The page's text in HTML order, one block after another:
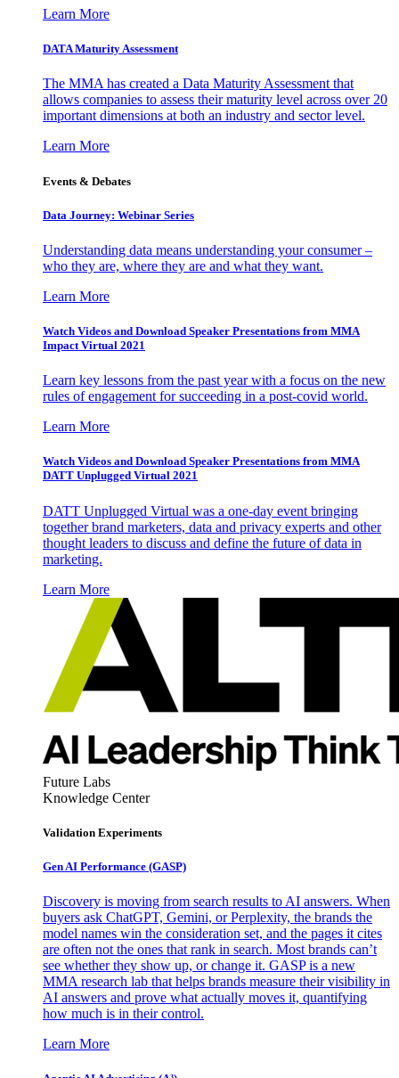
Learn More
DATA Maturity Assessment
The MMA has created a Data Maturity Assessment that
allows companies to assess their maturity level across over 20
important dimensions at both an industry and sector level.
Learn More
Events & Debates
Data Journey: Webinar Series
Understanding data means understanding your consumer –
who they are, where they are and what they want.
Learn More
Watch Videos and Download Speaker Presentations from MMA
Impact Virtual 2021
Learn key lessons from the past year with a focus on the new
rules of engagement for succeeding in a post-covid world.
Learn More
Watch Videos and Download Speaker Presentations from MMA
DATT Unplugged Virtual 2021
DATT Unplugged Virtual was a one-day event bringing
together brand marketers, data and privacy experts and other
thought leaders to discuss and define the future of data in
marketing.
Learn More
Future Labs
Knowledge Center
Validation Experiments
Gen AI Performance (GASP)
Discovery is moving from search results to AI answers. When
buyers ask ChatGPT, Gemini, or Perplexity, the brands the
model names win the consideration set, and the pages it cites
are often not the ones that rank in search. Most brands can’t
see whether they show up, or change it. GASP is a new
MMA research lab that helps brands measure their visibility in
AI answers and prove what actually moves it, quantifying
how much is in their control.
Learn More